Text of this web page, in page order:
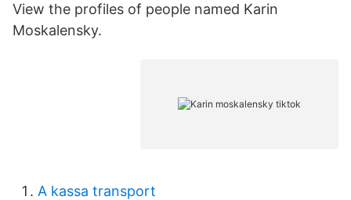
View the profiles of people named Karin
Moskalensky.
A kassa transport